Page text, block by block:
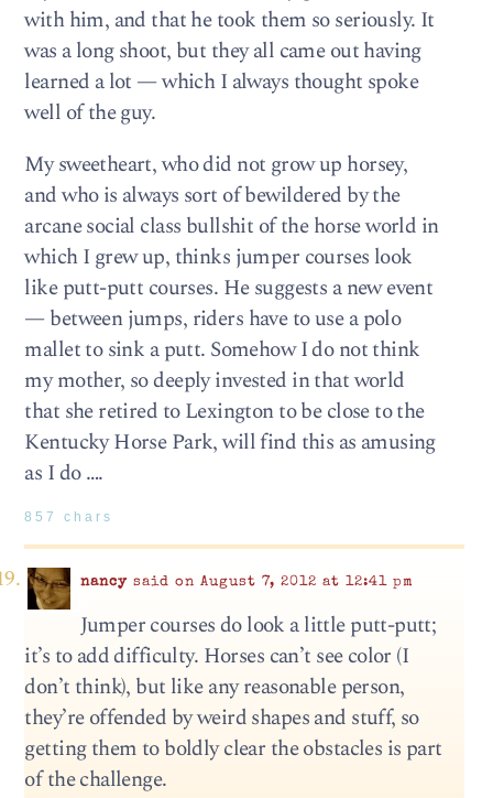
with him, and that he took them so seriously. It
was a long shoot, but they all came out having
learned a lot — which I always thought spoke
well of the guy.
My sweetheart, who did not grow up horsey,
and who is always sort of bewildered by the
arcane social class bullshit of the horse world in
which I grew up, thinks jumper courses look
like putt-putt courses. He suggests a new event
— between jumps, riders have to use a polo
mallet to sink a putt. Somehow I do not think
my mother, so deeply invested in that world
that she retired to Lexington to be close to the
Kentucky Horse Park, will find this as amusing
as I do ….
857 chars
nancysaid on August 7, 2012 at 12:41 pm
Jumper courses do look a little putt-putt;
it’s to add difficulty. Horses can’t see color (I
don’t think), but like any reasonable person,
they’re offended by weird shapes and stuff, so
getting them to boldly clear the obstacles is part
of the challenge.